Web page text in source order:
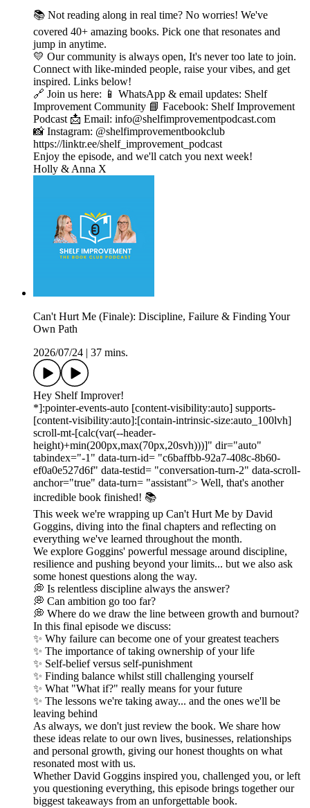
📚 Not reading along in real time? No worries! We've
covered 40+ amazing books. Pick one that resonates and
jump in anytime.
💛 Our community is always open, It's never too late to join.
Connect with like-minded people, raise your vibes, and get
inspired. Links below!
🔗 Join us here: 📱 WhatsApp & email updates: Shelf
Improvement Community 📘 Facebook: Shelf Improvement
Podcast 📩 Email: info@shelfimprovementpodcast.com
📸 Instagram: @shelfimprovementbookclub
https://linktr.ee/shelf_improvement_podcast
Enjoy the episode, and we'll catch you next week!
Holly & Anna X
Can't Hurt Me (Finale): Discipline, Failure & Finding Your
Own Path
2026/07/24
37 mins.
Hey Shelf Improver!
*]:pointer-events-auto [content-visibility:auto] supports-
[content-visibility:auto]:[contain-intrinsic-size:auto_100lvh]
scroll-mt-[calc(var(--header-
height)+min(200px,max(70px,20svh)))]" dir="auto"
tabindex="-1" data-turn-id= "c6baffbb-92a7-408c-8b60-
ef0a0e527d6f" data-testid= "conversation-turn-2" data-scroll-
anchor="true" data-turn= "assistant"> Well, that's another
incredible book finished! 📚
This week we're wrapping up Can't Hurt Me by David
Goggins, diving into the final chapters and reflecting on
everything we've learned throughout the month.
We explore Goggins' powerful message around discipline,
resilience and pushing beyond your limits... but we also ask
some honest questions along the way.
💭 Is relentless discipline always the answer?
💭 Can ambition go too far?
💭 Where do we draw the line between growth and burnout?
In this final episode we discuss:
✨ Why failure can become one of your greatest teachers
✨ The importance of taking ownership of your life
✨ Self-belief versus self-punishment
✨ Finding balance whilst still challenging yourself
✨ What "What if?" really means for your future
✨ The lessons we're taking away... and the ones we'll be
leaving behind
As always, we don't just review the book. We share how
these ideas relate to our own lives, businesses, relationships
and personal growth, giving our honest thoughts on what
resonated most with us.
Whether David Goggins inspired you, challenged you, or left
you questioning everything, this episode brings together our
biggest takeaways from an unforgettable book.